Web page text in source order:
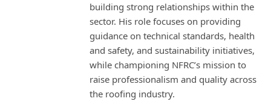
building strong relationships within the
sector. His role focuses on providing
guidance on technical standards, health
and safety, and sustainability initiatives,
while championing NFRC’s mission to
raise professionalism and quality across
the roofing industry.